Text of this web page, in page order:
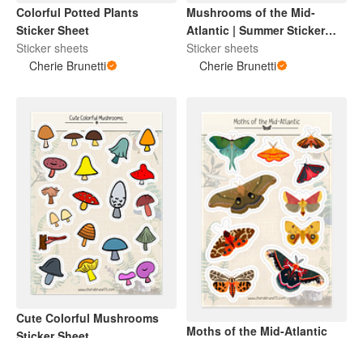
Colorful Potted Plants
Sticker Sheet
Sticker sheets
Cherie Brunetti
Mushrooms of the Mid-
Atlantic | Summer Sticker
Sheet
Sticker sheets
Cherie Brunetti
Cute Colorful Mushrooms
Moths of the Mid-Atlantic